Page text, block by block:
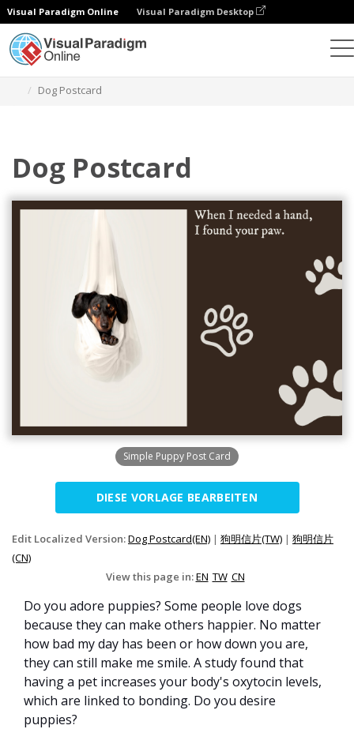
Visual Paradigm Online Visual Paradigm Desktop
Dog Postcard
Dog Postcard
Simple Puppy Post Card
DIESE VORLAGE BEARBEITEN
Edit Localized Version:Dog Postcard(EN) | 狗明信片(TW) | 狗明信片
(CN)
View this page in:EN TW CN
Do you adore puppies? Some people love dogs
because they can make others happier. No matter
how bad my day has been or how down you are,
they can still make me smile. A study found that
having a pet increases your body's oxytocin levels,
which are linked to bonding. Do you desire
puppies?